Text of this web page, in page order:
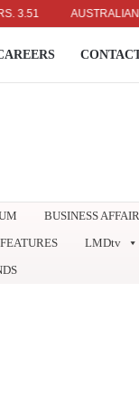
AUSTRALIAN
BUSINESS
LMDtv